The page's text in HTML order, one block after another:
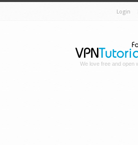
Login
We love free and open